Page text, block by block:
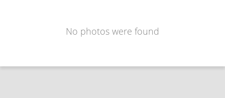
No photos were found